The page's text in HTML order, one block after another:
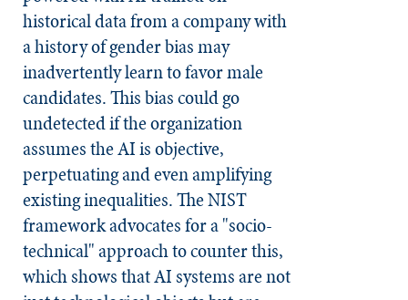
historical data from a company with
a history of gender bias may
inadvertently learn to favor male
candidates. This bias could go
undetected if the organization
assumes the AI is objective,
perpetuating and even amplifying
existing inequalities. The NIST
framework advocates for a "socio-
technical" approach to counter this,
which shows that AI systems are not